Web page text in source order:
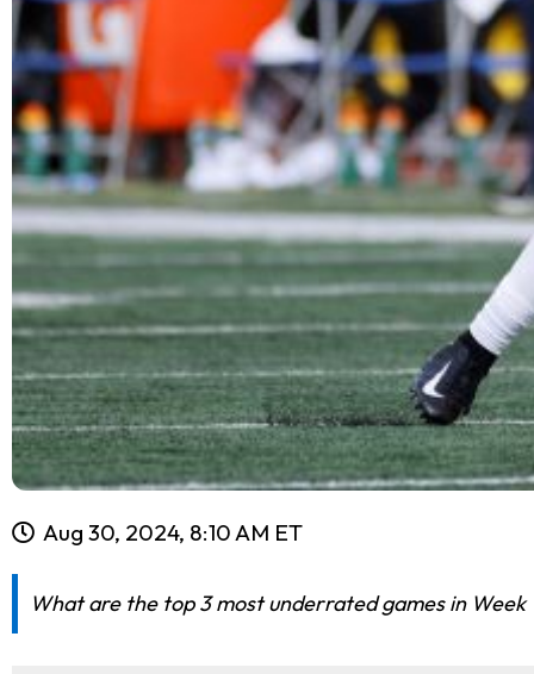
Aug 30, 2024, 8:10 AM ET
What are the top 3 most underrated games in